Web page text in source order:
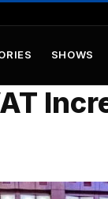
SHOWS